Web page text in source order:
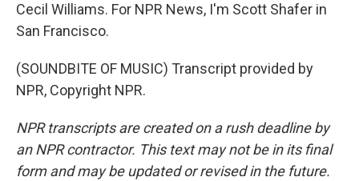
Cecil Williams. For NPR News, I'm Scott Shafer in
San Francisco.
(SOUNDBITE OF MUSIC) Transcript provided by
NPR, Copyright NPR.
NPR transcripts are created on a rush deadline by
an NPR contractor. This text may not be in its final
form and may be updated or revised in the future.